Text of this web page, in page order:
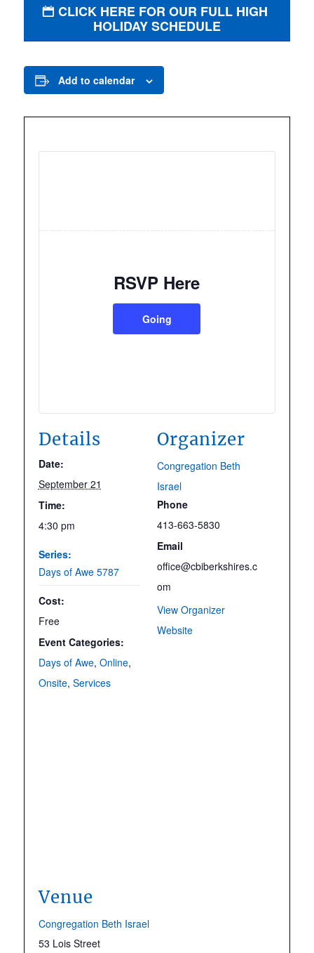
CLICK HERE FOR OUR FULL HIGH
HOLIDAY SCHEDULE
Add to calendar
RSVP Here
Going
Details
Date:
September 21
Time:
4:30 pm
Series:
Days of Awe 5787
Cost:
Free
Event Categories:
Days of Awe, Online,
Onsite, Services
Organizer
Congregation Beth
Israel
Phone
413-663-5830
Email
office@cbiberkshires.c
om
View Organizer
Website
Venue
Congregation Beth Israel
53 Lois Street